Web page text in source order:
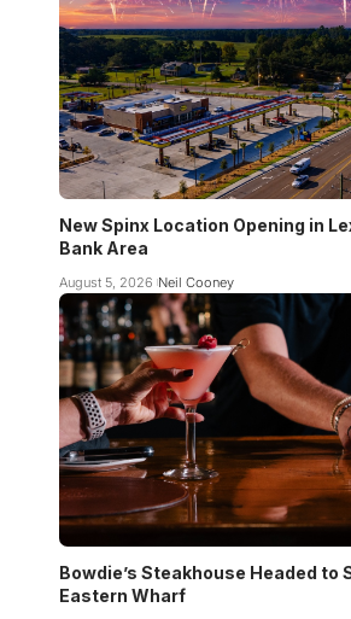
New Spinx Location Opening in
Bank Area
August 5, 2026 Neil Cooney
Bowdie’s Steakhouse Headed to
Eastern Wharf